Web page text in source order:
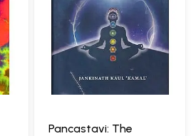
Pancastavi: The